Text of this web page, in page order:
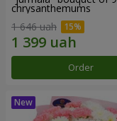
chrysanthemums
1 646 uah
Order